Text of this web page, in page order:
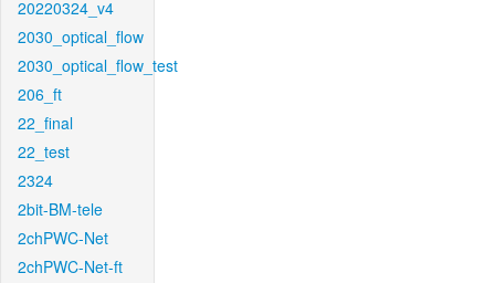
20220324_v4
2030_optical_flow
2030_optical_flow_test
206_ft
22_final
22_test
2324
2bit-BM-tele
2chPWC-Net
2chPWC-Net-ft